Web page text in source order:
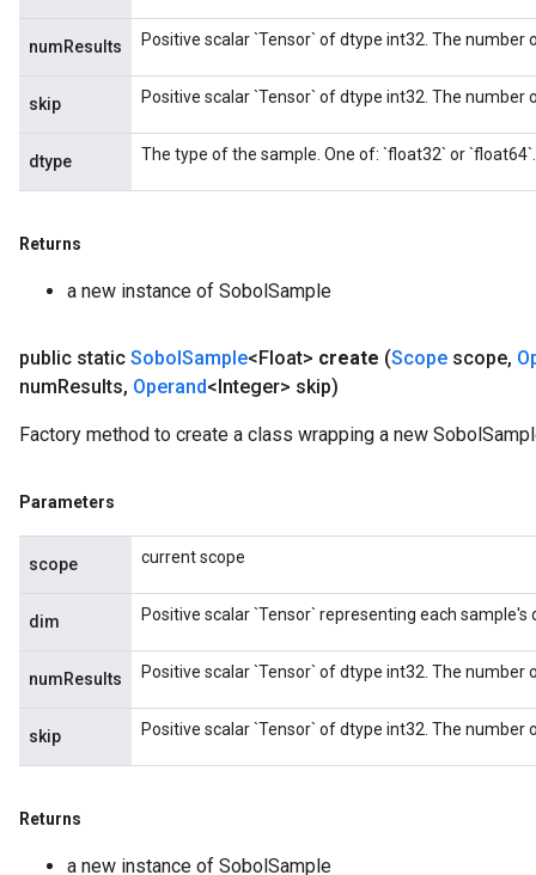
numResults Positive scalar `Tensor` of dtype int32. The
skip Positive scalar `Tensor` of dtype int32. The
dtype The type of the sample. One of: `float32` or `float64`.
Returns
a new instance of SobolSample
public static SobolSample<Float> create (Scope scope,
numResults, Operand<Integer> skip)
Factory method to create a class wrapping a new
Parameters
scope current scope
dim Positive scalar `Tensor` representing each sample's
numResults Positive scalar `Tensor` of dtype int32. The
skip Positive scalar `Tensor` of dtype int32. The
Returns
a new instance of SobolSample